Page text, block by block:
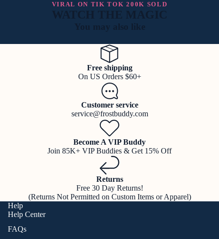
VIRAL ON TIK TOK 200K SOLD
WATCH THE MAGIC
You may also like
Free shipping
On US Orders $60+
Customer service
service@frostbuddy.com
Become A VIP Buddy
Join 85K+ VIP Buddies & Get 15% Off
Returns
Free 30 Day Returns!
(Returns Not Permitted on Custom Items or Apparel)
Help
Help Center
FAQs